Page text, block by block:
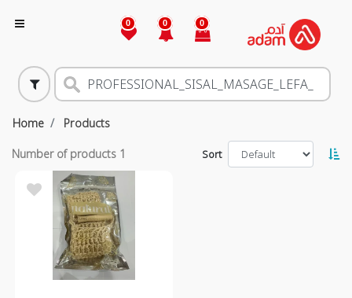
0 0 0
Home Products
Number of products 1 Sort